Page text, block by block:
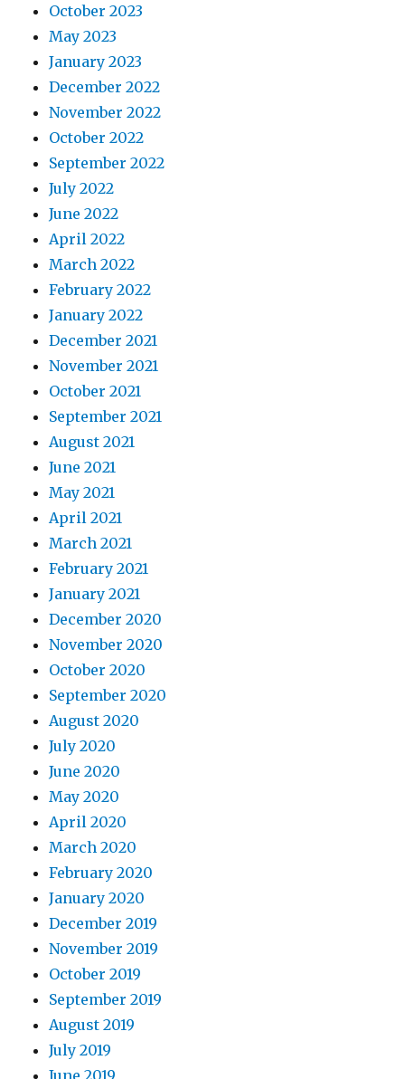
October 2023
May 2023
January 2023
December 2022
November 2022
October 2022
September 2022
July 2022
June 2022
April 2022
March 2022
February 2022
January 2022
December 2021
November 2021
October 2021
September 2021
August 2021
June 2021
May 2021
April 2021
March 2021
February 2021
January 2021
December 2020
November 2020
October 2020
September 2020
August 2020
July 2020
June 2020
May 2020
April 2020
March 2020
February 2020
January 2020
December 2019
November 2019
October 2019
September 2019
August 2019
July 2019